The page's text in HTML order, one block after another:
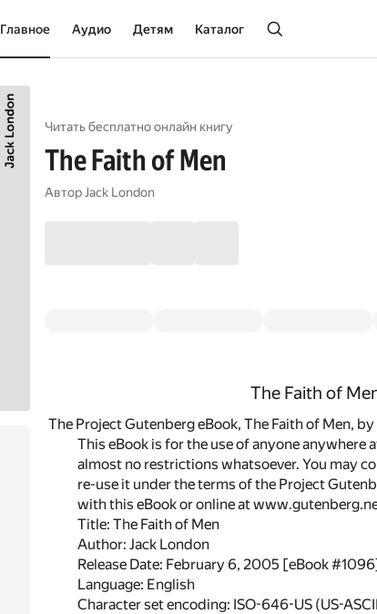
Главное Аудио Детям Каталог
Читать бесплатно онлайн книгу
The Faith of Men
Автор Jack London
The Faith of
The Project Gutenberg eBook, The Faith of Men,
This eBook is for the use of anyone anywhere
almost no restrictions whatsoever. You may
re-use it under the terms of the Project
with this eBook or online at
Title: The Faith of Men
Author: Jack London
Release Date: February 6, 2005 [eBook
Language: English
Character set encoding: ISO-646-US (US-